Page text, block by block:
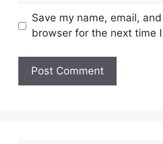
Save my name, email,
browser for the next time